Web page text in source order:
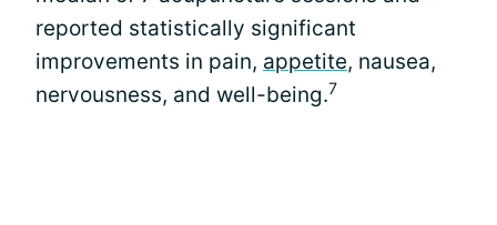
reported statistically significant
improvements in pain, appetite, nausea,
nervousness, and well-being.7